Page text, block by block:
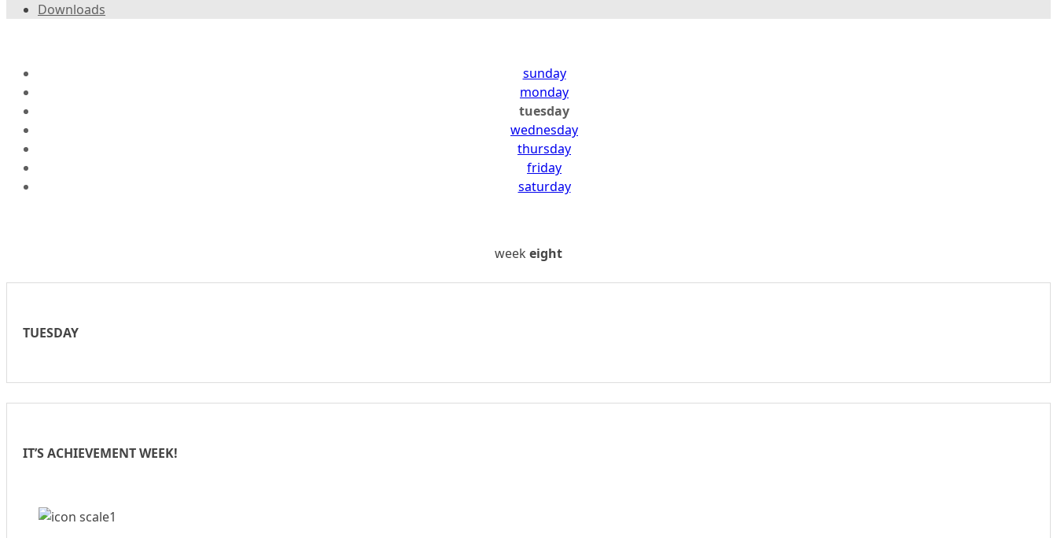
Downloads
sunday
monday
tuesday
wednesday
thursday
friday
saturday
week eight
TUESDAY
IT’S ACHIEVEMENT WEEK!